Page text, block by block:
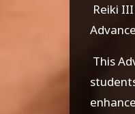
Reiki III
This